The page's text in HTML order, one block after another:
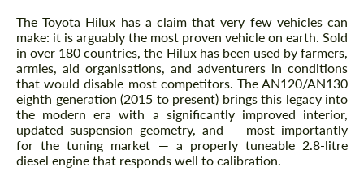
The Toyota Hilux has a claim that very few vehicles can
make: it is arguably the most proven vehicle on earth. Sold
in over 180 countries, the Hilux has been used by farmers,
armies, aid organisations, and adventurers in conditions
that would disable most competitors. The AN120/AN130
eighth generation (2015 to present) brings this legacy into
the modern era with a significantly improved interior,
updated suspension geometry, and — most importantly
for the tuning market — a properly tuneable 2.8-litre
diesel engine that responds well to calibration.